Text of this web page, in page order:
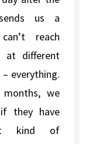
us a
reach
at different
everything.
we
they have
kind of